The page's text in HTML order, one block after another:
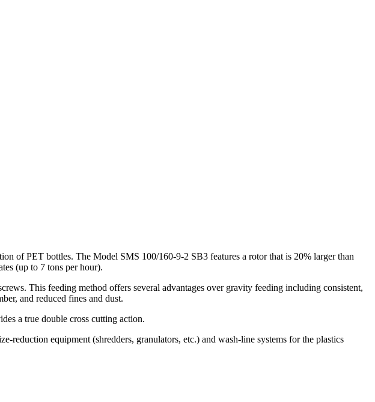
of PET bottles. The Model SMS 100/160-9-2 SB3 features a rotor that is 20% larger than
(up to 7 tons per hour).
This feeding method offers several advantages over gravity feeding including consistent,
and reduced fines and dust.
a true double cross cutting action.
equipment (shredders, granulators, etc.) and wash-line systems for the plastics